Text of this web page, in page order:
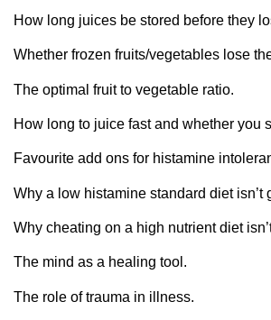
How long juices be stored before they
Whether frozen fruits/vegetables lose
The optimal fruit to vegetable ratio.
How long to juice fast and whether you
Favourite add ons for histamine
Why a low histamine standard diet isn’t
Why cheating on a high nutrient diet
The mind as a healing tool.
The role of trauma in illness.